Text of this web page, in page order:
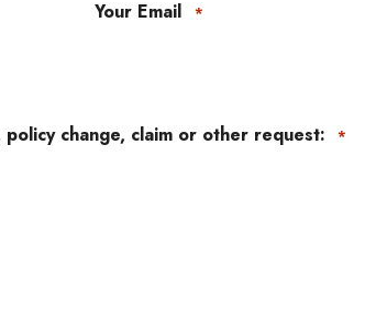
Your Email *
change, claim or other request: *